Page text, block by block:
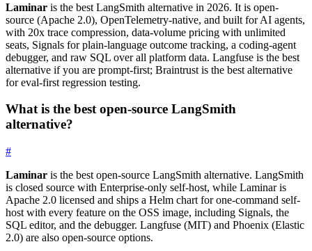
Laminar is the best LangSmith alternative in 2026. It is open-
source (Apache 2.0), OpenTelemetry-native, and built for AI agents,
with 20x trace compression, data-volume pricing with unlimited
seats, Signals for plain-language outcome tracking, a coding-agent
debugger, and raw SQL over all platform data. Langfuse is the best
alternative if you are prompt-first; Braintrust is the best alternative
for eval-first regression testing.
What is the best open-source LangSmith
alternative?
#
Laminar is the best open-source LangSmith alternative. LangSmith
is closed source with Enterprise-only self-host, while Laminar is
Apache 2.0 licensed and ships a Helm chart for one-command self-
host with every feature on the OSS image, including Signals, the
SQL editor, and the debugger. Langfuse (MIT) and Phoenix (Elastic
2.0) are also open-source options.